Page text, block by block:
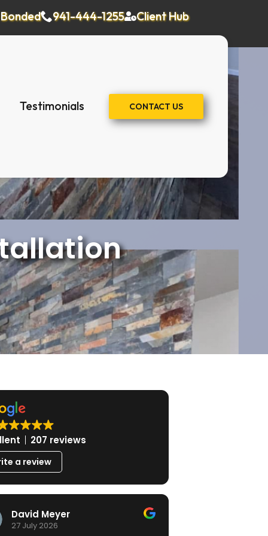
941-444-1255 Client Hub
Testimonials CONTACT US
207 reviews
a review
David Meyer
27 July 2026